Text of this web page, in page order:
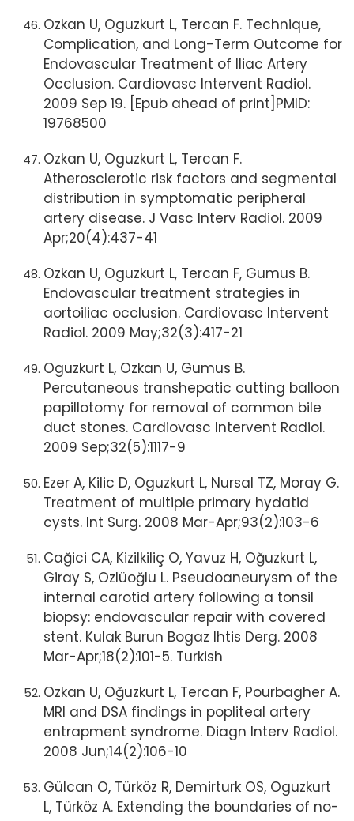
Ozkan U, Oguzkurt L, Tercan F. Technique,
Complication, and Long-Term Outcome for
Endovascular Treatment of Iliac Artery
Occlusion. Cardiovasc Intervent Radiol.
2009 Sep 19. [Epub ahead of print]PMID:
19768500
Ozkan U, Oguzkurt L, Tercan F.
Atherosclerotic risk factors and segmental
distribution in symptomatic peripheral
artery disease. J Vasc Interv Radiol. 2009
Apr;20(4):437-41
Ozkan U, Oguzkurt L, Tercan F, Gumus B.
Endovascular treatment strategies in
aortoiliac occlusion. Cardiovasc Intervent
Radiol. 2009 May;32(3):417-21
Oguzkurt L, Ozkan U, Gumus B.
Percutaneous transhepatic cutting balloon
papillotomy for removal of common bile
duct stones. Cardiovasc Intervent Radiol.
2009 Sep;32(5):1117-9
Ezer A, Kilic D, Oguzkurt L, Nursal TZ, Moray G.
Treatment of multiple primary hydatid
cysts. Int Surg. 2008 Mar-Apr;93(2):103-6
Cağici CA, Kizilkiliç O, Yavuz H, Oğuzkurt L,
Giray S, Ozlüoğlu L. Pseudoaneurysm of the
internal carotid artery following a tonsil
biopsy: endovascular repair with covered
stent. Kulak Burun Bogaz Ihtis Derg. 2008
Mar-Apr;18(2):101-5. Turkish
Ozkan U, Oğuzkurt L, Tercan F, Pourbagher A.
MRI and DSA findings in popliteal artery
entrapment syndrome. Diagn Interv Radiol.
2008 Jun;14(2):106-10
Gülcan O, Türköz R, Demirturk OS, Oguzkurt
L, Türköz A. Extending the boundaries of no-